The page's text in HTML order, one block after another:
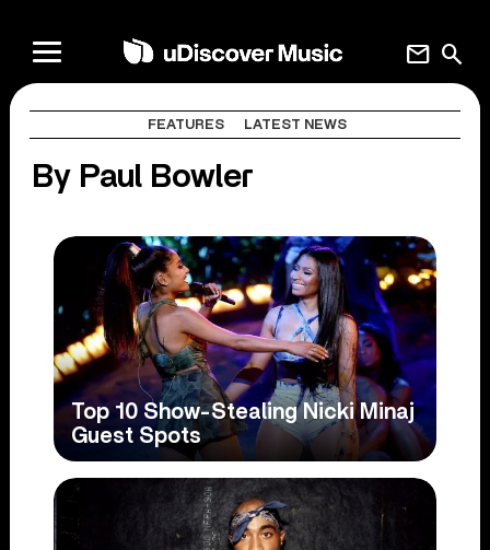
search
mail
FEATURES LATEST NEWS
By Paul Bowler
Top 10 Show-Stealing Nicki Minaj
Guest Spots